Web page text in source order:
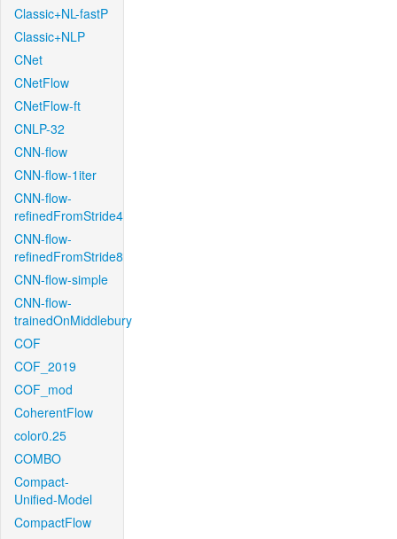
Classic+NL-fastP
Classic+NLP
CNet
CNetFlow
CNetFlow-ft
CNLP-32
CNN-flow
CNN-flow-1iter
CNN-flow-
refinedFromStride4
CNN-flow-
refinedFromStride8
CNN-flow-simple
CNN-flow-
trainedOnMiddlebury
COF
COF_2019
COF_mod
CoherentFlow
color0.25
COMBO
Compact-
Unified-Model
CompactFlow